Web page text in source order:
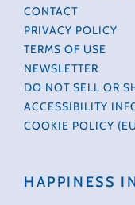
CONTACT
PRIVACY POLICY
TERMS OF USE
NEWSLETTER
DO NOT SELL OR
ACCESSIBILITY
COOKIE POLICY
HAPPINESS